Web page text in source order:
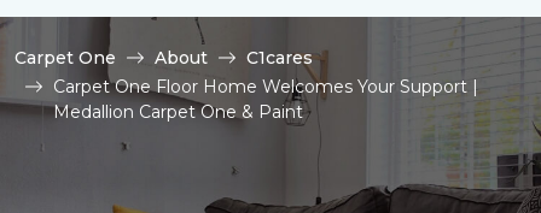
Carpet One About
C1cares
Carpet One Floor Home Welcomes Your Support |
Medallion Carpet One & Paint